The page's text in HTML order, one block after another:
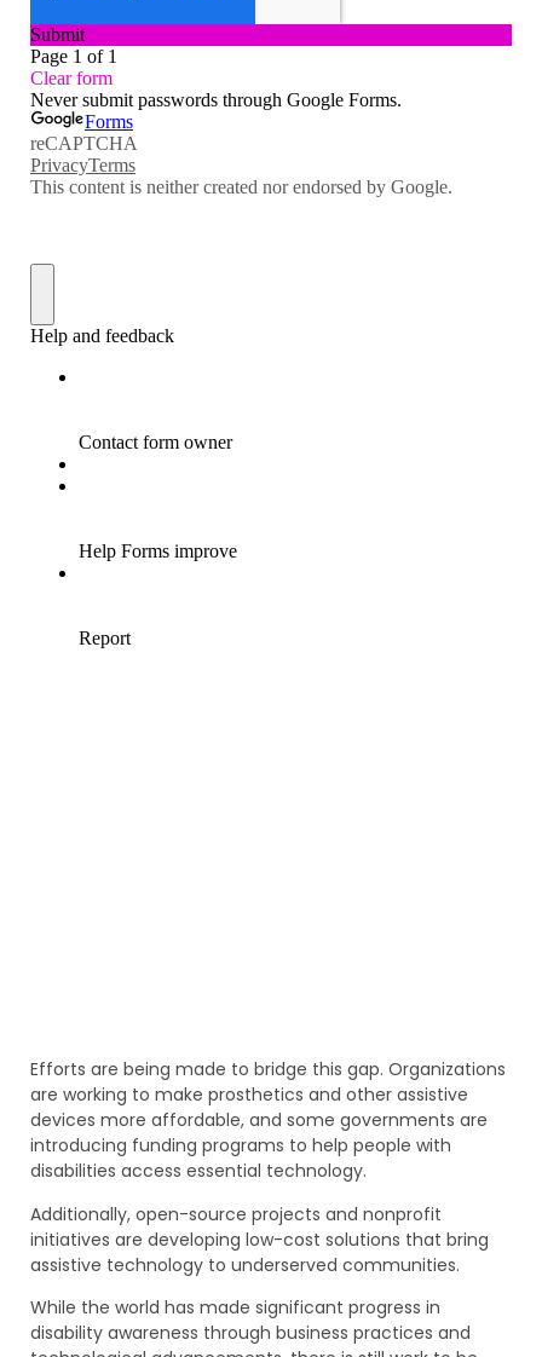
Efforts are being made to bridge this gap. Organizations
are working to make prosthetics and other assistive
devices more affordable, and some governments are
introducing funding programs to help people with
disabilities access essential technology.
Additionally, open-source projects and nonprofit
initiatives are developing low-cost solutions that bring
assistive technology to underserved communities.
While the world has made significant progress in
disability awareness through business practices and